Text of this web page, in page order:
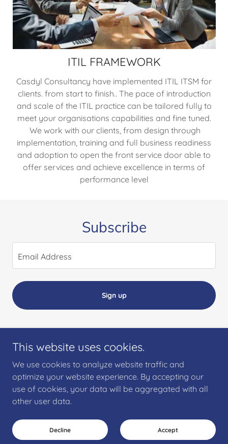
ITIL FRAMEWORK
Casdyl Consultancy have implemented ITIL ITSM for
clients. from start to finish.. The pace of introduction
and scale of the ITIL practice can be tailored fully to
meet your organisations capabilities and fine tuned.
We work with our clients, from design through
implementation, training and full business readiness
and adoption to open the front service door able to
offer services and achieve excellence in terms of
performance level
Subscribe
Email Address
Sign up
Clinistate for Healthcare
CASDYL PMO
This website uses cookies.
We use cookies to analyze website traffic and
optimize your website experience. By accepting our
use of cookies, your data will be aggregated with all
other user data.
Decline Accept